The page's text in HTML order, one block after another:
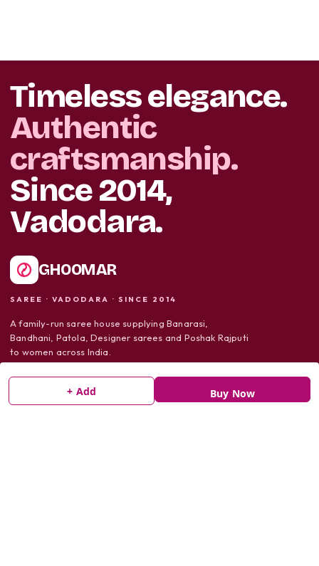
+ Add Buy Now
Timeless elegance.
Authentic
craftsmanship.
Since 2014,
Vadodara.
GHOOMAR
SAREE · VADODARA · SINCE 2014
A family-run saree house supplying Banarasi,
Bandhani, Patola, Designer sarees and Poshak Rajputi
to women across India.